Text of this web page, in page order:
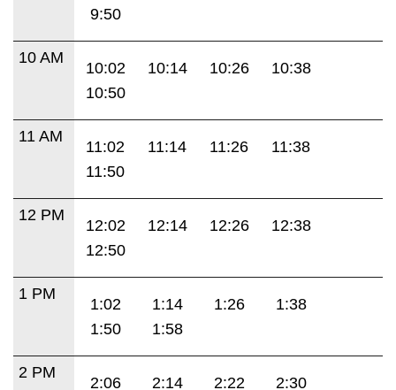
9:50
10 AM
10:02 10:14 10:26
10:38
10:50
11 AM
11:02 11:14 11:26
11:38
11:50
12 PM
12:02 12:14 12:26
12:38
12:50
1 PM
1:02 1:14 1:26
1:38
1:50
1:58
2 PM
2:06 2:14 2:22 2:30